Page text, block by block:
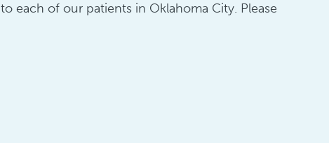
each of our patients in Oklahoma City. Please